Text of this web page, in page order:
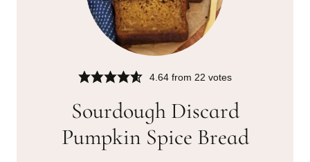
4.64 from 22 votes
Sourdough Discard
Pumpkin Spice Bread